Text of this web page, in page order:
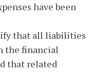
have been
that all liabilities
the financial
that related